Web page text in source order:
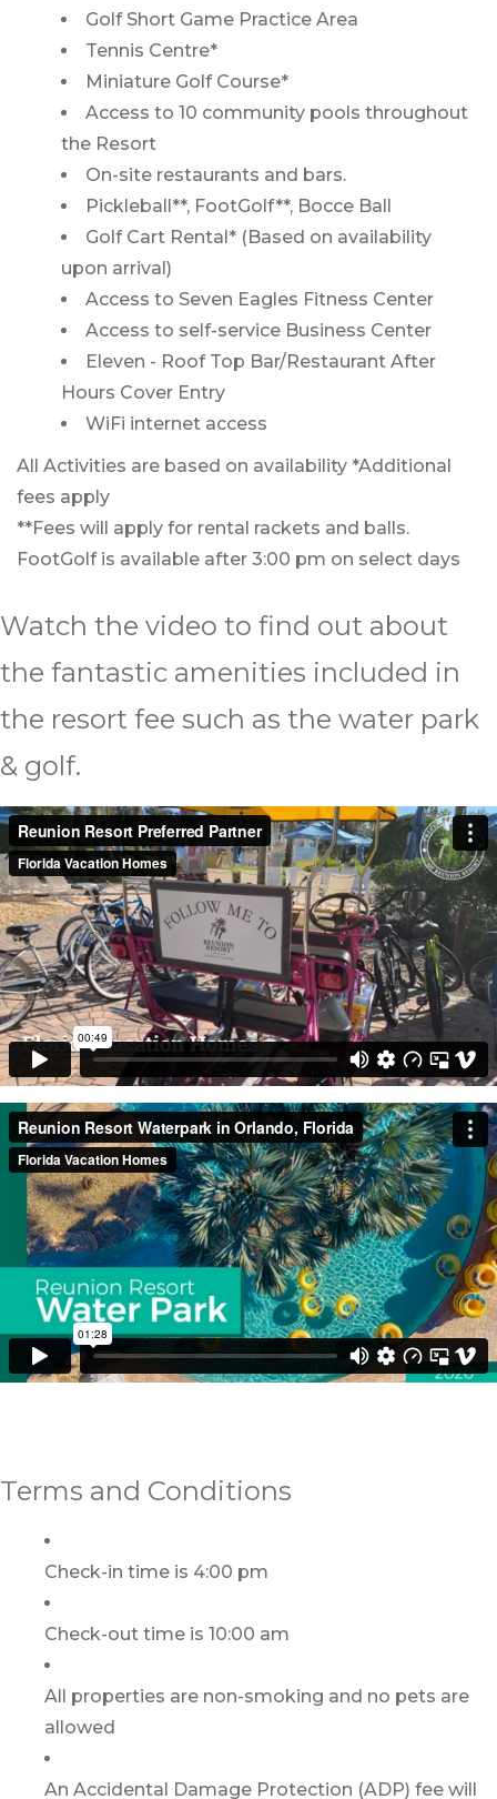
Golf Short Game Practice Area
Tennis Centre*
Miniature Golf Course*
Access to 10 community pools throughout
the Resort
On-site restaurants and bars.
Pickleball**, FootGolf**, Bocce Ball
Golf Cart Rental* (Based on availability
upon arrival)
Access to Seven Eagles Fitness Center
Access to self-service Business Center
Eleven - Roof Top Bar/Restaurant After
Hours Cover Entry
WiFi internet access
All Activities are based on availability *Additional
fees apply
**Fees will apply for rental rackets and balls.
FootGolf is available after 3:00 pm on select days
Watch the video to find out about
the fantastic amenities included in
the resort fee such as the water park
& golf.
Terms and Conditions
Check-in time is 4:00 pm
Check-out time is 10:00 am
All properties are non-smoking and no pets are
allowed
An Accidental Damage Protection (ADP) fee will